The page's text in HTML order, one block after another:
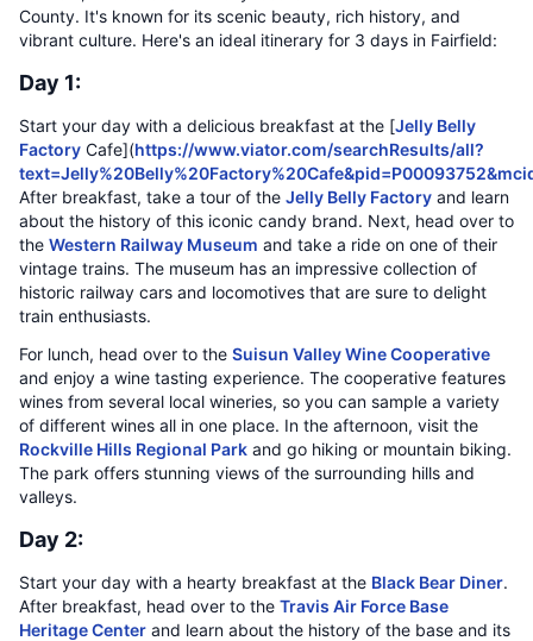
County. It's known for its scenic beauty, rich history, and
vibrant culture. Here's an ideal itinerary for 3 days in Fairfield:
Day 1:
Start your day with a delicious breakfast at the [Jelly Belly
Factory Cafe](https://www.viator.com/searchResults/all?
After breakfast, take a tour of the Jelly Belly Factory and learn
about the history of this iconic candy brand. Next, head over to
the Western Railway Museum and take a ride on one of their
vintage trains. The museum has an impressive collection of
historic railway cars and locomotives that are sure to delight
train enthusiasts.
For lunch, head over to the Suisun Valley Wine Cooperative
and enjoy a wine tasting experience. The cooperative features
wines from several local wineries, so you can sample a variety
of different wines all in one place. In the afternoon, visit the
Rockville Hills Regional Park and go hiking or mountain biking.
The park offers stunning views of the surrounding hills and
valleys.
Day 2:
Start your day with a hearty breakfast at the Black Bear Diner.
After breakfast, head over to the Travis Air Force Base
Heritage Center and learn about the history of the base and its